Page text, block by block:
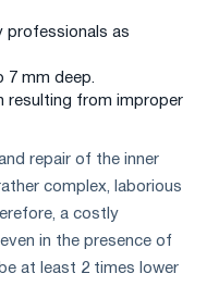
professionals as
7 mm deep.
resulting from improper
repair of the inner
complex, laborious
a costly
in the presence of
at least 2 times lower